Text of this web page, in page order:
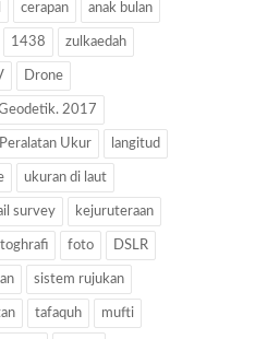
cerapan anak bulan
1438 zulkaedah
Drone
2017
Peralatan Ukur langitud
ukuran di laut
survey kejuruteraan
foto DSLR
sistem rujukan
tafaquh mufti